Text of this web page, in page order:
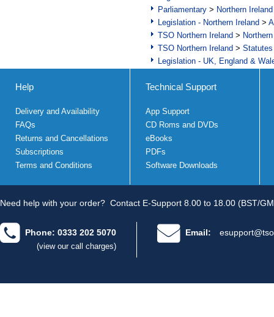
Parliamentary > Northern Ireland
Legislation - Northern Ireland >
TSO Northern Ireland >
TSO Northern Ireland >
Legislation - UK, England &
Help
Delivery and Availability
FAQs
Returns and Cancellations
Subscriptions
Terms and Conditions
Technical Support
App Support
CD Roms and DVDs
eBooks
PDFs
Software Downloads
Need help with your order? Contact E-Support 8.00 to 18.00 (BST/
Phone: 0333 202 5070
(view our call charges)
Email: